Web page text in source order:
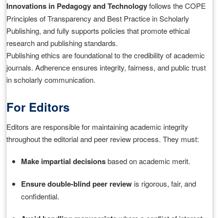
Innovations in Pedagogy and Technologyfollows the COPE
Principles of Transparency and Best Practice in Scholarly
Publishing, and fully supports policies that promote ethical
research and publishing standards.
Publishing ethics are foundational to the credibility of academic
journals. Adherence ensures integrity, fairness, and public trust
in scholarly communication.
For Editors
Editors are responsible for maintaining academic integrity
throughout the editorial and peer review process. They must:
Make impartial decisionsbased on academic merit.
Ensure double‑blind peer review is rigorous, fair, and
confidential.